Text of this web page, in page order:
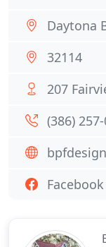
Daytona
32114
207
(386)